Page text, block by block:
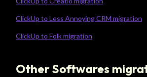
ClickUp to Less Annoying CRM migration
ClickUp to Folk migration
Other Softwares